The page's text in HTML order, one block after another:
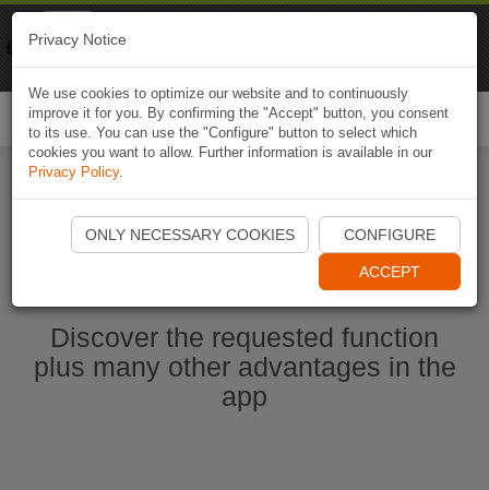
Start Naviki App
Discover the requested function
plus many other advantages in the
app
Privacy Notice
We use cookies to optimize our website and to continuously
improve it for you. By confirming the "Accept" button, you consent
to its use. You can use the "Configure" button to select which
cookies you want to allow. Further information is available in our
Privacy Policy.
ONLY NECESSARY COOKIES CONFIGURE
ACCEPT
Naviki